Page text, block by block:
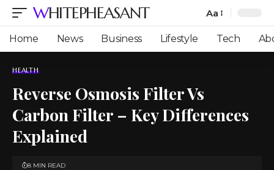
WHITEPHEASANT
Font
Resizer
Aa
Home News Business Lifestyle Tech
HEALTH
Reverse Osmosis Filter Vs
Carbon Filter – Key Differences
Explained
8 MIN READ